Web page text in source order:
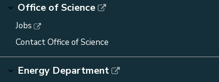
Office of Science
Jobs
Contact Office of Science
Energy Department